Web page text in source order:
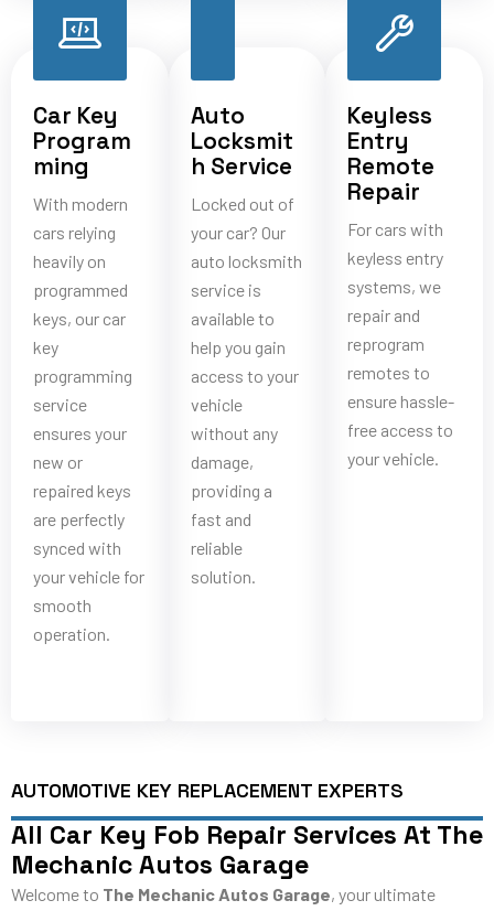
Car Key
Program
ming
With modern
cars relying
heavily on
programmed
keys, our car
key
programming
service
ensures your
new or
repaired keys
are perfectly
synced with
your vehicle for
smooth
operation.
Auto
Locksmit
h Service
Locked out of
your car? Our
auto locksmith
service is
available to
help you gain
access to your
vehicle
without any
damage,
providing a
fast and
reliable
solution.
Keyless
Entry
Remote
Repair
For cars with
keyless entry
systems, we
repair and
reprogram
remotes to
ensure hassle-
free access to
your vehicle.
AUTOMOTIVE KEY REPLACEMENT EXPERTS
All Car Key Fob Repair Services At The
Mechanic Autos Garage
Welcome to The Mechanic Autos Garage, your ultimate